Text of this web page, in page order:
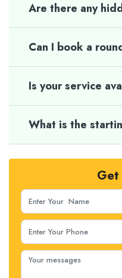
Are there any
Can I book a
Is your service
What is the